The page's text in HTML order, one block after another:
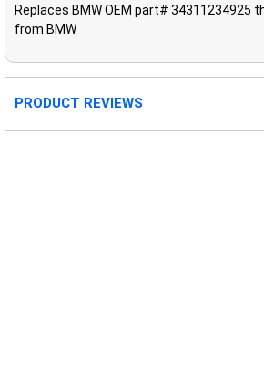
Replaces BMW OEM part# 34311234925
from BMW
PRODUCT REVIEWS